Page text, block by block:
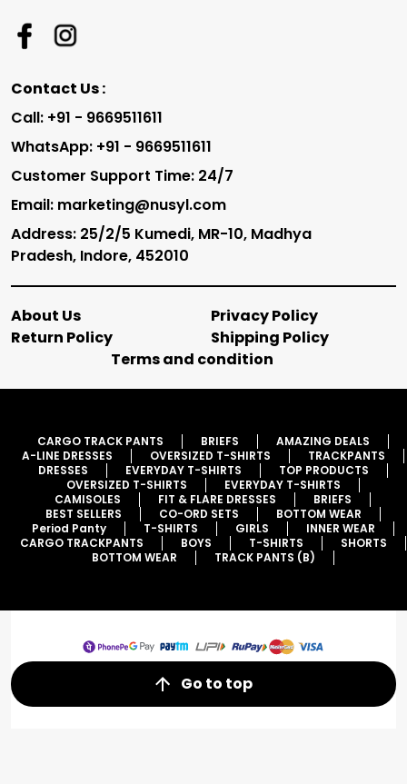
Contact Us :
Call: +91 - 9669511611
WhatsApp: +91 - 9669511611
Customer Support Time: 24/7
Email: marketing@nusyl.com
Address: 25/2/5 Kumedi, MR-10, Madhya
Pradesh, Indore, 452010
About Us
Privacy Policy
Return Policy
Shipping Policy
Terms and condition
CARGO TRACK PANTS BRIEFS
AMAZING DEALS
A-LINE DRESSES
OVERSIZED T-SHIRTS
TRACKPANTS
DRESSES
EVERYDAY T-SHIRTS
TOP PRODUCTS
OVERSIZED T-SHIRTS
EVERYDAY T-SHIRTS
CAMISOLES
FIT & FLARE DRESSES
BRIEFS
BEST SELLERS
CO-ORD SETS
BOTTOM WEAR
Period Panty
T-SHIRTS GIRLS
INNER WEAR
CARGO TRACKPANTS
BOYS T-SHIRTS
SHORTS
BOTTOM WEAR
TRACK PANTS (B)
Go to top